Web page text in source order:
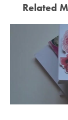
Related